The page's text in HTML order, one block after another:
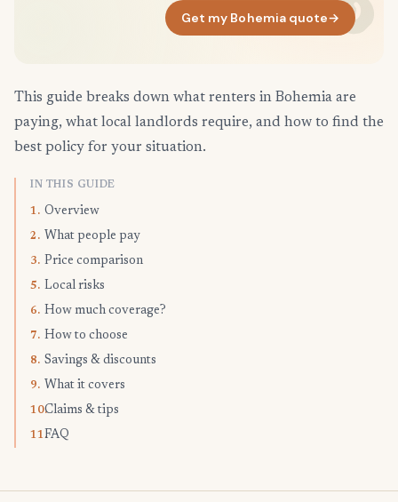
Get my Bohemia quote→
This guide breaks down what renters in Bohemia are
paying, what local landlords require, and how to find the
best policy for your situation.
IN THIS GUIDE
1. Overview
2. What people pay
3. Price comparison
5. Local risks
6. How much coverage?
7. How to choose
8. Savings & discounts
9. What it covers
10.Claims & tips
11.FAQ